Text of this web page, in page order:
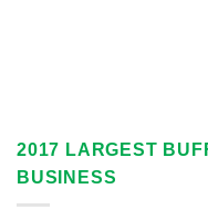
2017 LARGEST
BUSINESS